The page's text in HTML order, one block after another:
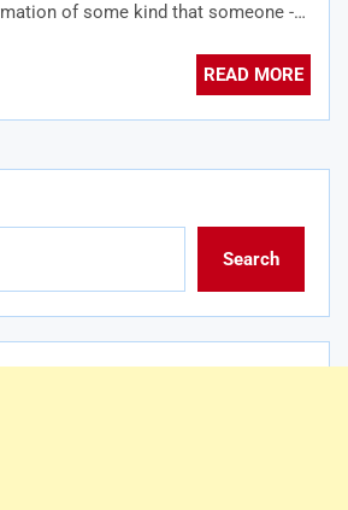
of some kind that someone -
READ MORE
Search